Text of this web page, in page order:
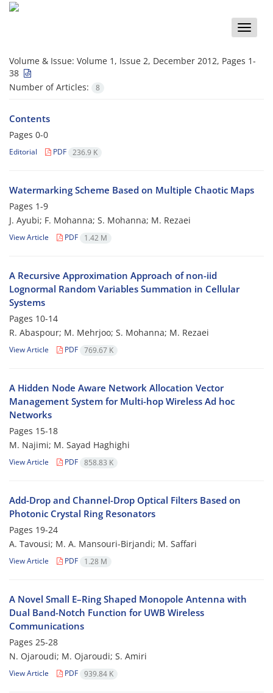
Toggle
Volume & Issue: Volume 1, Issue 2, December 2012, Pages 1-
38
Number of Articles:
8
Contents
Pages 0-0
Editorial PDF 236.9 K
Watermarking Scheme Based on Multiple Chaotic Maps
Pages 1-9
J. Ayubi; F. Mohanna; S. Mohanna; M. Rezaei
View Article PDF 1.42 M
A Recursive Approximation Approach of non-iid
Lognormal Random Variables Summation in Cellular
Systems
Pages 10-14
R. Abaspour; M. Mehrjoo; S. Mohanna; M. Rezaei
View Article PDF 769.67 K
A Hidden Node Aware Network Allocation Vector
Management System for Multi-hop Wireless Ad hoc
Networks
Pages 15-18
M. Najimi; M. Sayad Haghighi
View Article PDF 858.83 K
Add-Drop and Channel-Drop Optical Filters Based on
Photonic Crystal Ring Resonators
Pages 19-24
A. Tavousi; M. A. Mansouri-Birjandi; M. Saffari
View Article PDF 1.28 M
A Novel Small E–Ring Shaped Monopole Antenna with
Dual Band-Notch Function for UWB Wireless
Communications
Pages 25-28
N. Ojaroudi; M. Ojaroudi; S. Amiri
View Article PDF 939.84 K